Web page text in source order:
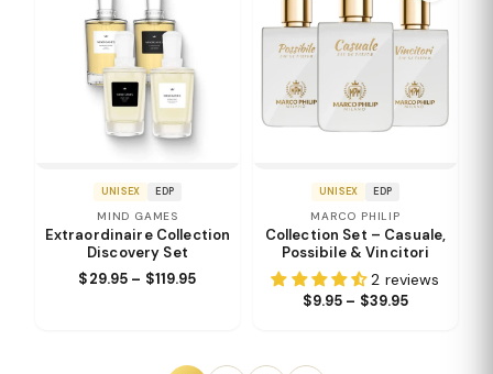
UNISEX EDP
MIND GAMES
Extraordinaire Collection
Discovery Set
$29.95 – $119.95
UNISEX EDP
MARCO PHILIP
Collection Set – Casuale,
Possibile & Vincitori
2 reviews
$9.95 – $39.95